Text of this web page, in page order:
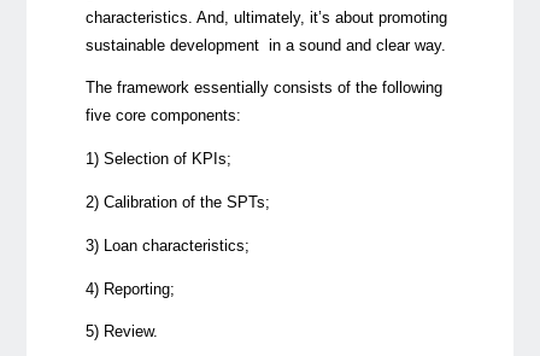
characteristics. And, ultimately, it’s about promoting
sustainable development in a sound and clear way.
The framework essentially consists of the following
five core components:
1) Selection of KPIs;
2) Calibration of the SPTs;
3) Loan characteristics;
4) Reporting;
5) Review.